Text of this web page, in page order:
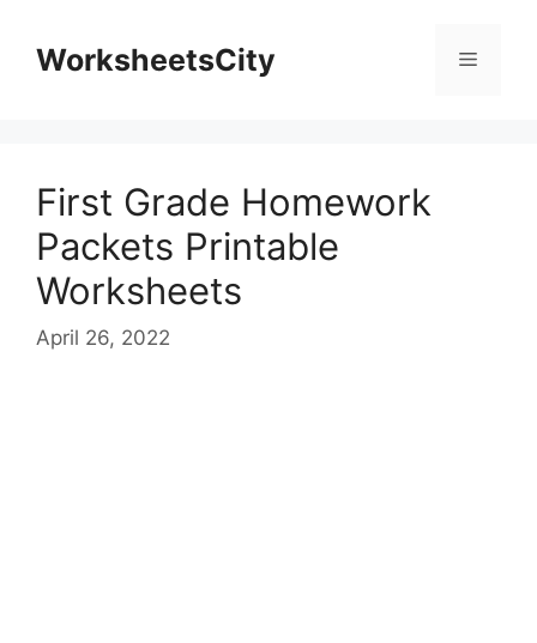
WorksheetsCity
First Grade Homework
Packets Printable
Worksheets
April 26, 2022